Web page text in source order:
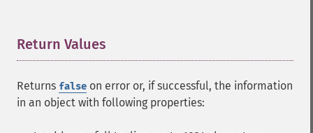
Return Values
Returns false on error or, if successful, the information
in an object with following properties: